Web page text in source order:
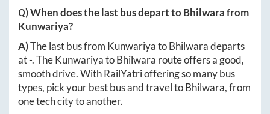
Q) When does the last bus depart toBhilwarafrom
Kunwariya?
A)The last bus from KunwariyatoBhilwaradeparts
at-. TheKunwariyatoBhilwara route offers a good,
smooth drive. With RailYatri offering so many bus
types, pick your best bus and travel toBhilwara, from
one tech city to another.